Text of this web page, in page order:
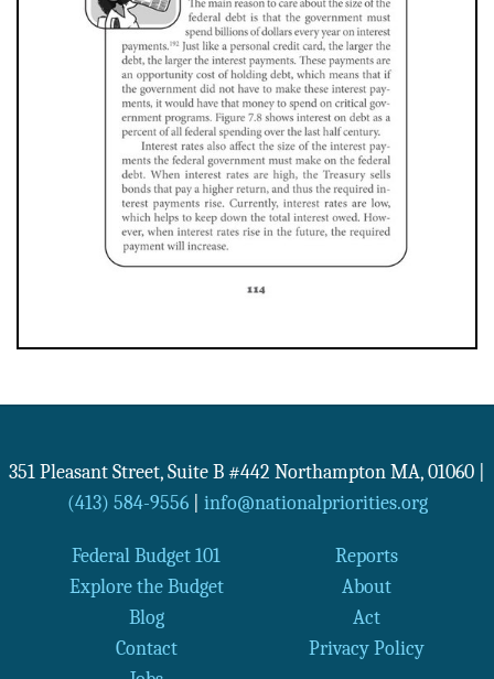
351 Pleasant Street, Suite B #442 Northampton MA, 01060
(413) 584-9556| info@nationalpriorities.org
Federal Budget 101
Reports
Explore the Budget
About
Blog
Act
Contact
Privacy Policy